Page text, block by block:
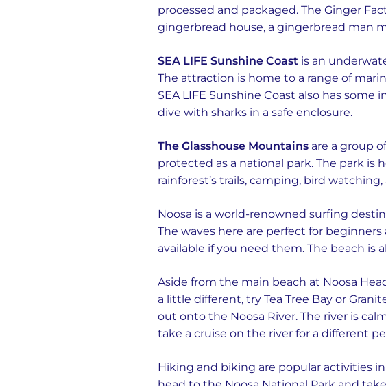
processed and packaged. The Ginger
gingerbread house, a gingerbread man
SEA LIFE Sunshine Coast is an
The attraction is home to a range of
SEA LIFE Sunshine Coast also has
dive with sharks in a safe enclosure.
The Glasshouse Mountains are a group
protected as a national park. The park is
rainforest’s trails, camping, bird
Noosa is a world-renowned surfing
The waves here are perfect for
available if you need them. The beach is
Aside from the main beach at Noosa
a little different, try Tea Tree Bay or
out onto the Noosa River. The river is
take a cruise on the river for a different
Hiking and biking are popular activities